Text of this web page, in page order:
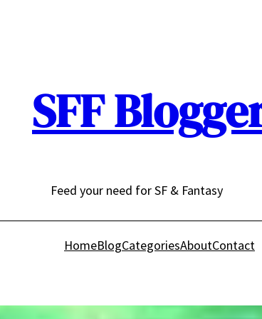
SFF
Feed your need for SF & Fantasy
HomeBlogCategoriesAboutContact